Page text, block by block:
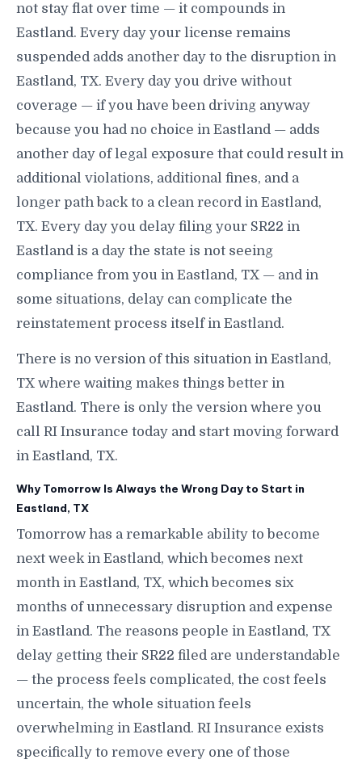
not stay flat over time — it compounds in
Eastland. Every day your license remains
suspended adds another day to the disruption in
Eastland, TX. Every day you drive without
coverage — if you have been driving anyway
because you had no choice in Eastland — adds
another day of legal exposure that could result in
additional violations, additional fines, and a
longer path back to a clean record in Eastland,
TX. Every day you delay filing your SR22 in
Eastland is a day the state is not seeing
compliance from you in Eastland, TX — and in
some situations, delay can complicate the
reinstatement process itself in Eastland.
There is no version of this situation in Eastland,
TX where waiting makes things better in
Eastland. There is only the version where you
call RI Insurance today and start moving forward
in Eastland, TX.
Why Tomorrow Is Always the Wrong Day to Start in
Eastland, TX
Tomorrow has a remarkable ability to become
next week in Eastland, which becomes next
month in Eastland, TX, which becomes six
months of unnecessary disruption and expense
in Eastland. The reasons people in Eastland, TX
delay getting their SR22 filed are understandable
— the process feels complicated, the cost feels
uncertain, the whole situation feels
overwhelming in Eastland. RI Insurance exists
specifically to remove every one of those